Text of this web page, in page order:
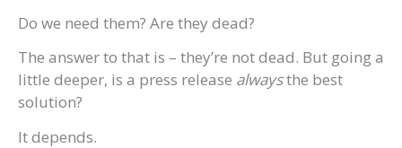
Do we need them? Are they dead?
The answer to that is – they’re not dead. But going a
little deeper, is a press release alwaysthe best
solution?
It depends.